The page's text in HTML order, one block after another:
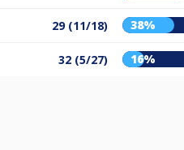
29 (11/18) 38%
32 (5/27) 16%